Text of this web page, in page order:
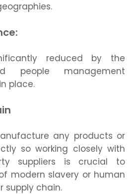
reduced by the
people management
place.
any products or
so working closely with
suppliers is crucial to
modern slavery or human
supply chain.